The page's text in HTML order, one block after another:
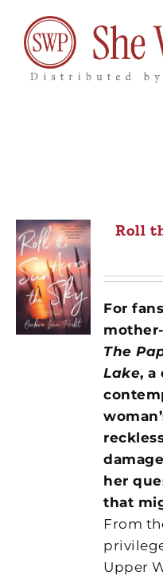
content
Roll
For
The
Lake, a
her
that
From
Upper